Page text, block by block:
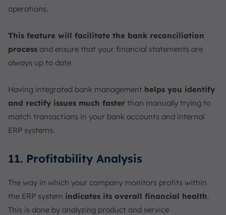
operations.
This feature will facilitate the bank reconciliation
process and ensure that your financial statements are
always up to date.
Having integrated bank management helps you identify
and rectify issues much faster than manually trying to
match transactions in your bank accounts and internal
ERP systems.
11. Profitability Analysis
The way in which your company monitors profits within
the ERP system indicates its overall financial health.
This is done by analyzing product and service